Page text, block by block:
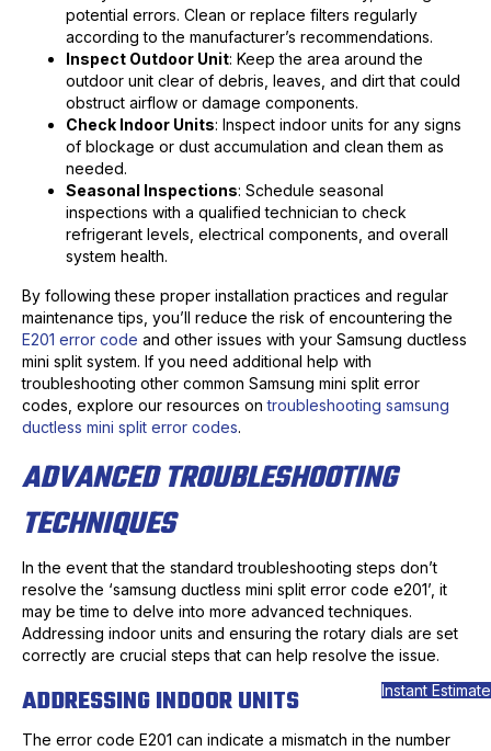
potential errors. Clean or replace filters regularly
according to the manufacturer’s recommendations.
Inspect Outdoor Unit: Keep the area around the
outdoor unit clear of debris, leaves, and dirt that could
obstruct airflow or damage components.
Check Indoor Units: Inspect indoor units for any signs
of blockage or dust accumulation and clean them as
needed.
Seasonal Inspections: Schedule seasonal
inspections with a qualified technician to check
refrigerant levels, electrical components, and overall
system health.
By following these proper installation practices and regular
maintenance tips, you’ll reduce the risk of encountering the
E201 error code and other issues with your Samsung ductless
mini split system. If you need additional help with
troubleshooting other common Samsung mini split error
codes, explore our resources ontroubleshooting samsung
ductless mini split error codes.
ADVANCED TROUBLESHOOTING
TECHNIQUES
In the event that the standard troubleshooting steps don’t
resolve the ‘samsung ductless mini split error code e201’, it
may be time to delve into more advanced techniques.
Addressing indoor units and ensuring the rotary dials are set
correctly are crucial steps that can help resolve the issue.
ADDRESSING INDOOR UNITS
The error code E201 can indicate a mismatch in the number
Instant Estimate